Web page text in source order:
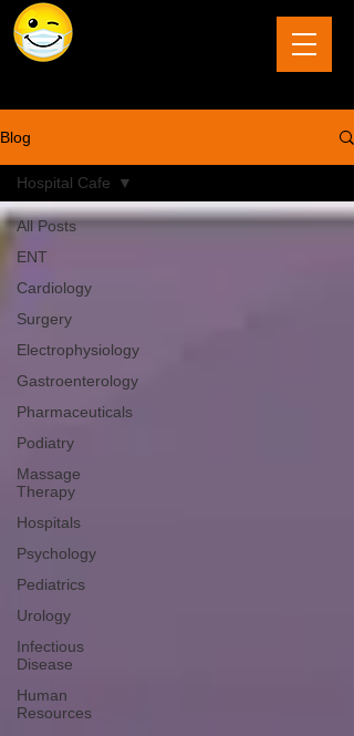
Blog
All Posts
ENT
Cardiology
Surgery
Electrophysiology
Gastroenterology
Pharmaceuticals
Podiatry
Massage
Therapy
Hospitals
Psychology
Pediatrics
Urology
Infectious
Disease
Human
Resources
Hospital Cafe